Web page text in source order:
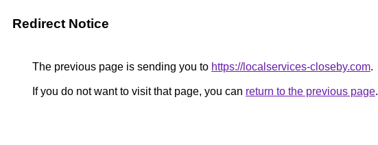
Redirect Notice
The previous page is sending you to https://localservices-closeby.com.
If you do not want to visit that page, you can return to the previous page.